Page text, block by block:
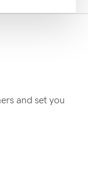
and set you